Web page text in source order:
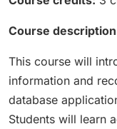
Course
This course will
information and
database
Students will learn